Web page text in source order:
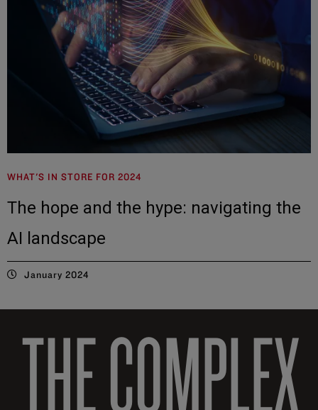
WHAT'S IN STORE FOR 2024
The hope and the hype: navigating the
AI landscape
January 2024
THE COMPLEX